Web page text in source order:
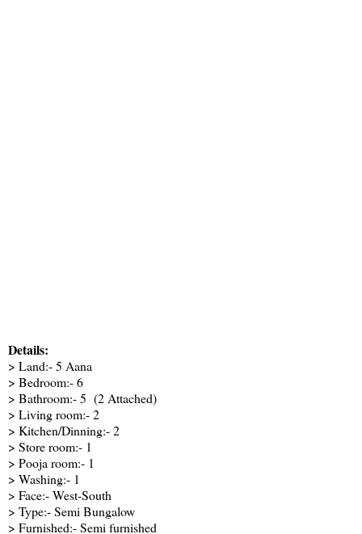
Details:
> Land:- 5 Aana
> Bedroom:- 6
> Bathroom:- 5 (2 Attached)
> Living room:- 2
> Kitchen/Dinning:- 2
> Store room:- 1
> Pooja room:- 1
> Washing:- 1
> Face:- West-South
> Type:- Semi Bungalow
> Furnished:- Semi furnished